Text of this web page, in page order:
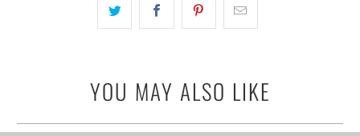
YOU MAY ALSO LIKE